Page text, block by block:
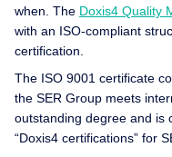
when. The Doxis4 Quality
with an ISO-compliant
certification.
The ISO 9001 certificate
the SER Group meets
outstanding degree and is
“Doxis4 certifications” for